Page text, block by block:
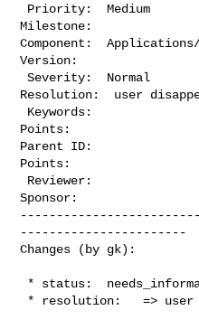
Milestone:
Component:
Version:
Severity:  Normal                    |
Resolution:  user
Points:
Parent ID:
Points:
Sponsor:
-----------------------
Changes (by gk):